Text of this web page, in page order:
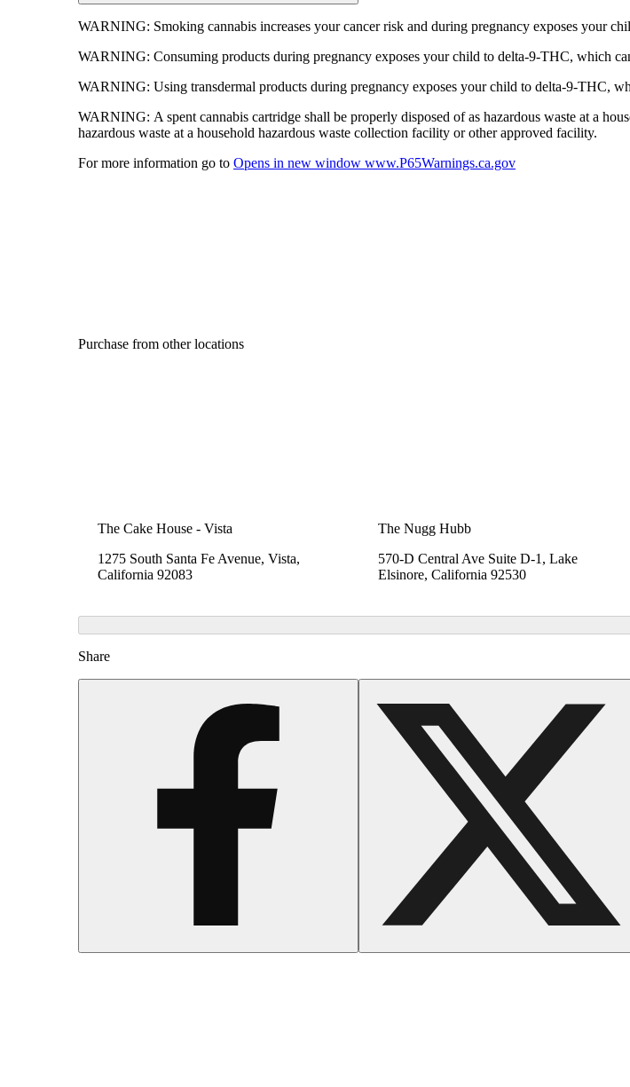
WARNING: Smoking cannabis increases your cancer risk and during pregnancy exposes your
WARNING: Consuming products during pregnancy exposes your child to delta-9-THC, which
WARNING: Using transdermal products during pregnancy exposes your child to delta-9-THC,
WARNING: A spent cannabis cartridge shall be properly disposed of as hazardous waste at a
hazardous waste at a household hazardous waste collection facility or other approved facility.
For more information go to Opens in new window www.P65Warnings.ca.gov
Purchase from other locations
The Cake House - Vista
1275 South Santa Fe Avenue, Vista,
California 92083
The Nugg Hubb
570-D Central Ave Suite D-1, Lake
Elsinore, California 92530
Share